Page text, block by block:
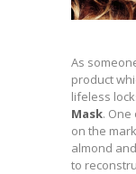
As
product
lifeless
Mask.
on the
almond
to